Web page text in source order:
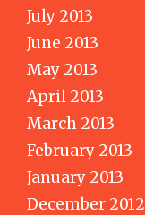
July 2013
June 2013
May 2013
April 2013
March 2013
February 2013
January 2013
December 2012